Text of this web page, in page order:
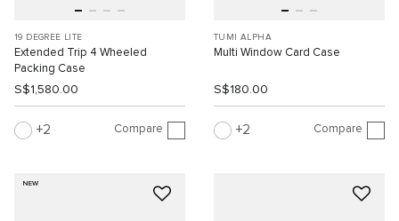
19 DEGREE LITE
Extended Trip 4 Wheeled
Packing Case
S$1,580.00
2 Compare
TUMI ALPHA
Multi Window Card Case
S$180.00
2 Compare
NEW